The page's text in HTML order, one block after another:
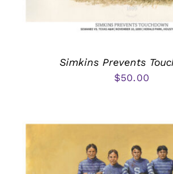
Simkins Prevents
$50.00